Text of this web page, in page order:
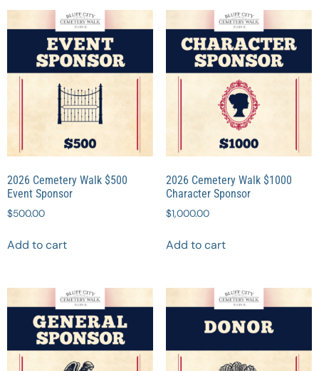
2026 Cemetery Walk $500
Event Sponsor
$500.00
Add to cart
2026 Cemetery Walk $1000
Character Sponsor
$1,000.00
Add to cart